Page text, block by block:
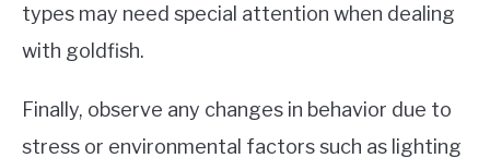
types may need special attention when dealing
with goldfish.
Finally, observe any changes in behavior due to
stress or environmental factors such as lighting